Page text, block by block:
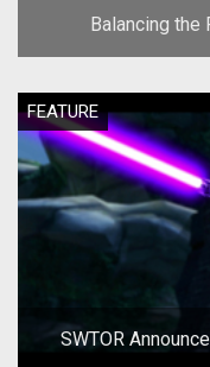
Balancing the
FEATURE
SWTOR